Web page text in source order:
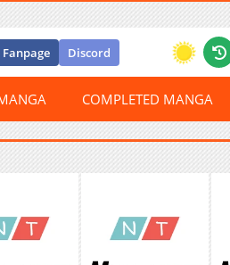
Fanpage Discord
COMPLETED MANGA